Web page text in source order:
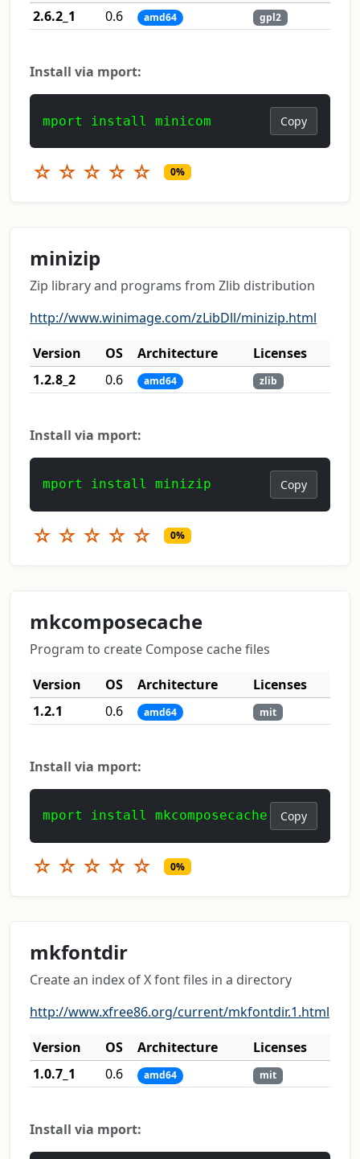
2.6.2_1
0.6 amd64 gpl2
Install via mport:
mport install minicom Copy
☆ ☆ ☆ ☆ ☆ 0%
minizip
Zip library and programs from Zlib distribution
http://www.winimage.com/zLibDll/minizip.html
Version
OS Architecture
Licenses
1.2.8_2
0.6 amd64 zlib
Install via mport:
mport install minizip Copy
☆ ☆ ☆ ☆ ☆ 0%
mkcomposecache
Program to create Compose cache files
Version
OS Architecture
Licenses
1.2.1
0.6 amd64 mit
Install via mport:
mport install mkcomposecache Copy
☆ ☆ ☆ ☆ ☆ 0%
mkfontdir
Create an index of X font files in a directory
http://www.xfree86.org/current/mkfontdir.1.html
Version
OS Architecture
Licenses
1.0.7_1
0.6 amd64 mit
Install via mport: